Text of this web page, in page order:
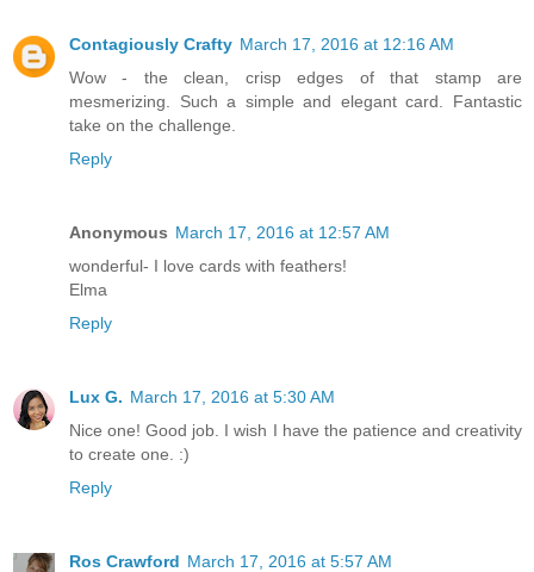
Contagiously Crafty March 17, 2016 at 12:16 AM
Wow - the clean, crisp edges of that stamp are
mesmerizing. Such a simple and elegant card. Fantastic
take on the challenge.
Reply
Anonymous March 17, 2016 at 12:57 AM
wonderful- I love cards with feathers!
Elma
Reply
Lux G. March 17, 2016 at 5:30 AM
Nice one! Good job. I wish I have the patience and creativity
to create one. :)
Reply
Ros Crawford March 17, 2016 at 5:57 AM